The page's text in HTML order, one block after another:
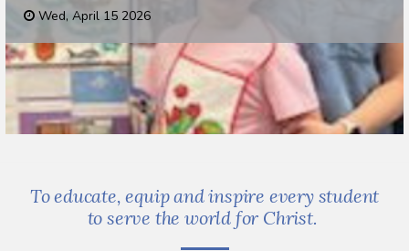
Wed, April 15 2026
To educate, equip and inspire every student
to serve the world for Christ.